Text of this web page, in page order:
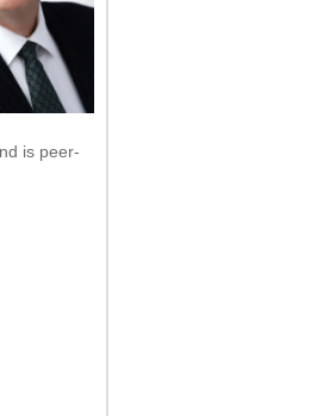
is peer-